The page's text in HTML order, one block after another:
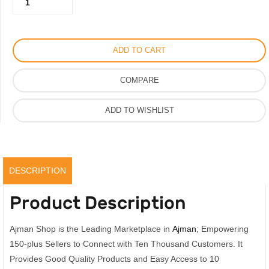
Watch
with
ADD TO CART
COMPARE
ADD TO WISHLIST
DESCRIPTION
Product Description
Ajman Shop is the Leading Marketplace in Ajman; Empowering
150-plus Sellers to Connect with Ten Thousand Customers. It
Provides Good Quality Products and Easy Access to 10